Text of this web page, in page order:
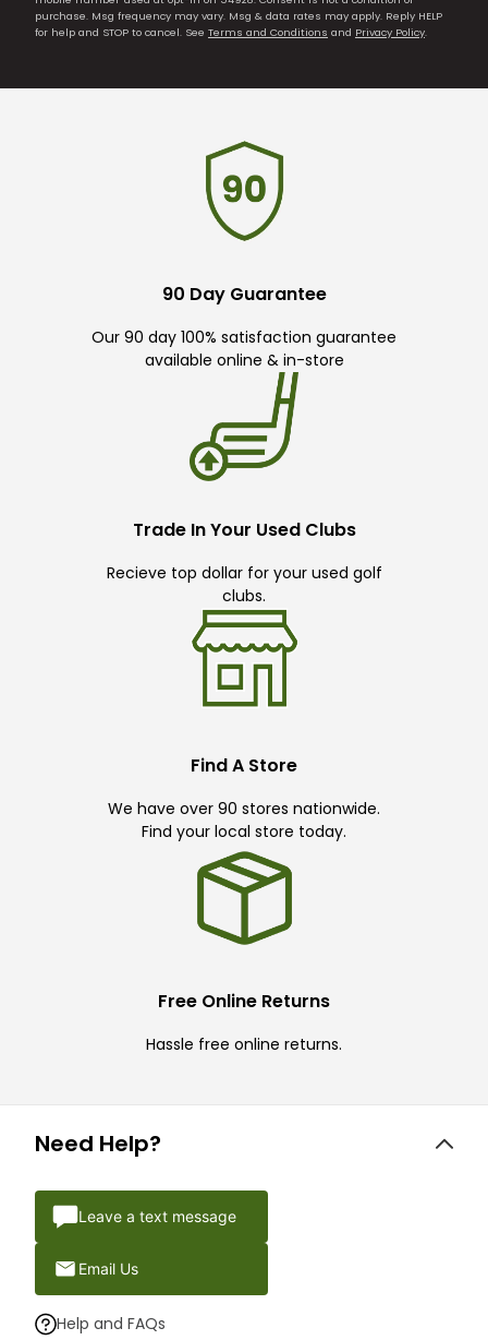
purchase. Msg frequency may vary. Msg & data rates may apply. Reply HELP
for help and STOP to cancel. See Terms and Conditions and Privacy Policy.
90 Day Guarantee
Our 90 day 100% satisfaction guarantee
available online & in-store
Trade In Your Used Clubs
Recieve top dollar for your used golf
clubs.
Find A Store
We have over 90 stores nationwide.
Find your local store today.
Free Online Returns
Hassle free online returns.
Need Help?
Leave a text message
Email Us
Help and FAQs